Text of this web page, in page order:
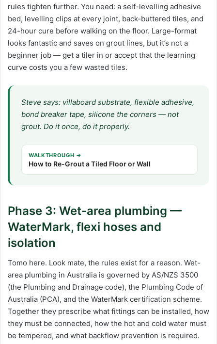
rules tighten further. You need: a self-levelling adhesive
bed, levelling clips at every joint, back-buttered tiles, and
24-hour cure before walking on the floor. Large-format
looks fantastic and saves on grout lines, but it’s not a
beginner job — get a tiler in or accept that the learning
curve costs you a few wasted tiles.
Steve says: villaboard substrate, flexible adhesive,
bond breaker tape, silicone the corners — not
grout. Do it once, do it properly.
WALKTHROUGH →
How to Re-Grout a Tiled Floor or Wall
Phase 3: Wet-area plumbing —
WaterMark, flexi hoses and
isolation
Tomo here. Look mate, the rules exist for a reason. Wet-
area plumbing in Australia is governed by AS/NZS 3500
(the Plumbing and Drainage code), the Plumbing Code of
Australia (PCA), and the WaterMark certification scheme.
Together they prescribe what fittings can be installed, how
they must be connected, how the hot and cold water must
be tempered, and what backflow prevention is required.